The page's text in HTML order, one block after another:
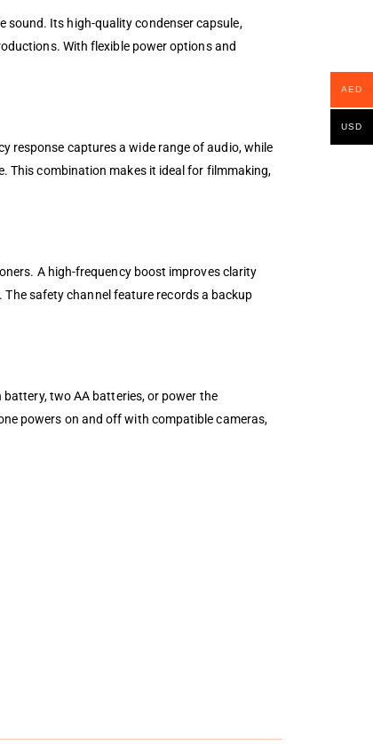
sound. Its high-quality condenser capsule,
With flexible power options and
response captures a wide range of audio, while
This combination makes it ideal for filmmaking,
A high-frequency boost improves clarity
safety channel feature records a backup
two AA batteries, or power the
powers on and off with compatible cameras,
AED
USD